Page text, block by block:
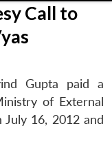
Call to
Gupta paid a
of External
July 16, 2012 and